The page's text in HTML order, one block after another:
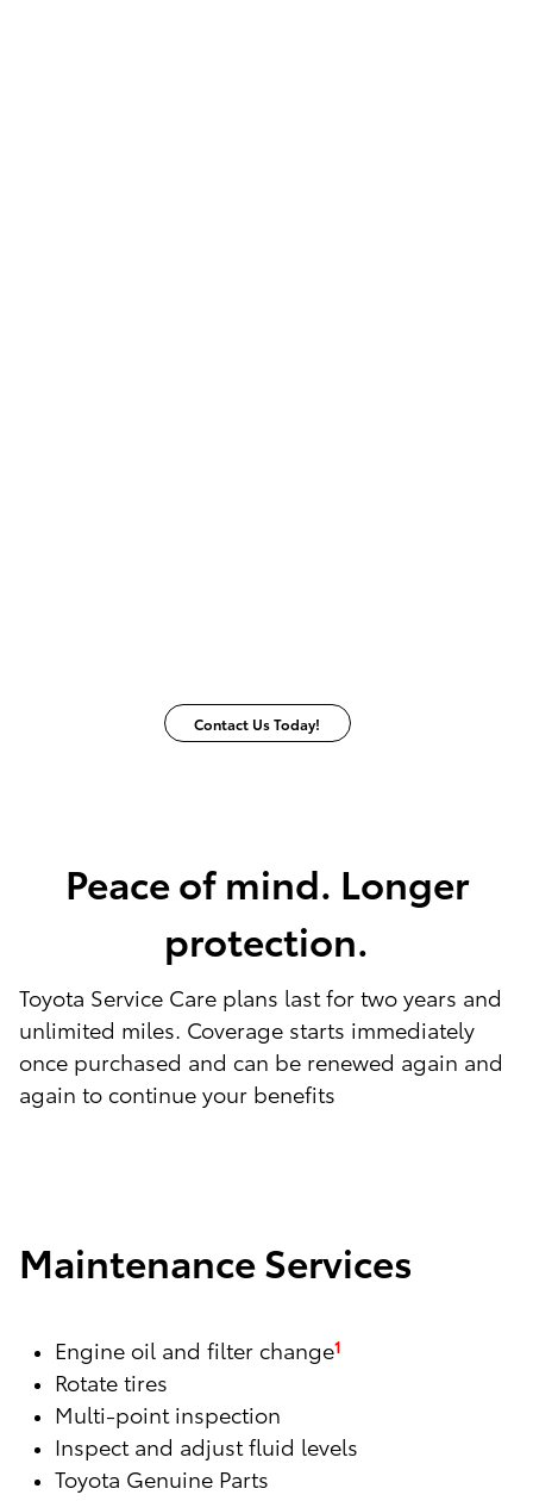
Contact Us Today!
Peace of mind. Longer
protection.
Toyota Service Care plans last for two years and
unlimited miles. Coverage starts immediately
once purchased and can be renewed again and
again to continue your benefits
Maintenance Services
Engine oil and filter change1
Rotate tires
Multi-point inspection
Inspect and adjust fluid levels
Toyota Genuine Parts